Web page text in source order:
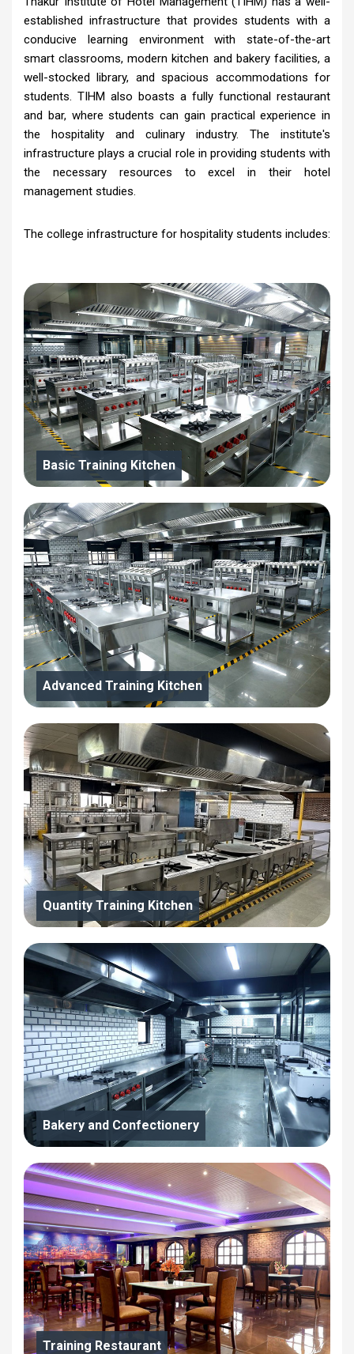
established infrastructure that provides students with a
conducive learning environment with state-of-the-art
smart classrooms, modern kitchen and bakery facilities, a
well-stocked library, and spacious accommodations for
students. TIHM also boasts a fully functional restaurant
and bar, where students can gain practical experience in
the hospitality and culinary industry. The institute's
infrastructure plays a crucial role in providing students with
the necessary resources to excel in their hotel
management studies.
The college infrastructure for hospitality students includes:
Basic Training Kitchen
Advanced Training Kitchen
Quantity Training Kitchen
Bakery and Confectionery
Training Restaurant